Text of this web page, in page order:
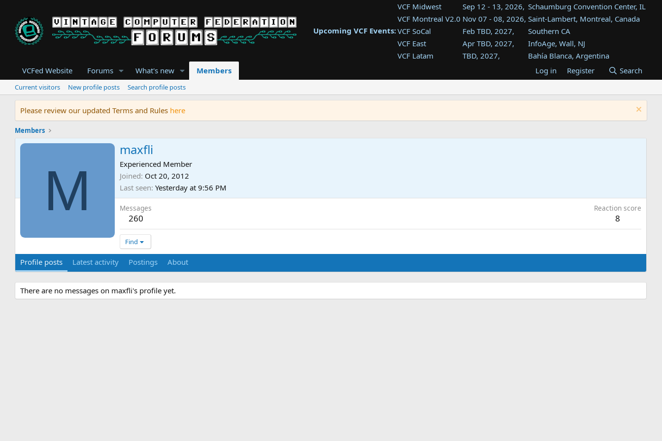
Upcoming VCF Events:
VCF Midwest Sep 12 - 13, 2026, Schaumburg Convention Center, IL
VCF Montreal V2.0 Nov 07 - 08, 2026, Saint-Lambert, Montreal, Canada
VCF SoCal
Feb TBD, 2027,
Southern CA
VCF East
Apr TBD, 2027,
InfoAge, Wall, NJ
VCF Latam
TBD, 2027,
Bahía Blanca, Argentina
Tukwila, WA
VCF Southwest
TBD, 2027,
Westin Dallas Fort Worth Airport
VCF Southeast
Aug TBD, 2027,
Atlanta, GA
VCFed Website Forums What's new Members Log in Register Search
Current visitors New profile posts Search profile posts
Please review our updated Terms and Rules here
Members
M
maxfli
Experienced Member
Joined Oct 20, 2012
Last seen Yesterday at 9:56 PM
Messages
260
Reaction score
8
Find
Profile posts Latest activity Postings About
There are no messages on maxfli's profile yet.